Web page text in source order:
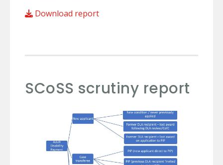
Download report
SCoSS scrutiny report